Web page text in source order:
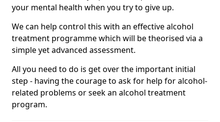
your mental health when you try to give up.
We can help control this with an effective alcohol
treatment programme which will be theorised via a
simple yet advanced assessment.
All you need to do is get over the important initial
step - having the courage to ask for help for alcohol-
related problems or seek an alcohol treatment
program.